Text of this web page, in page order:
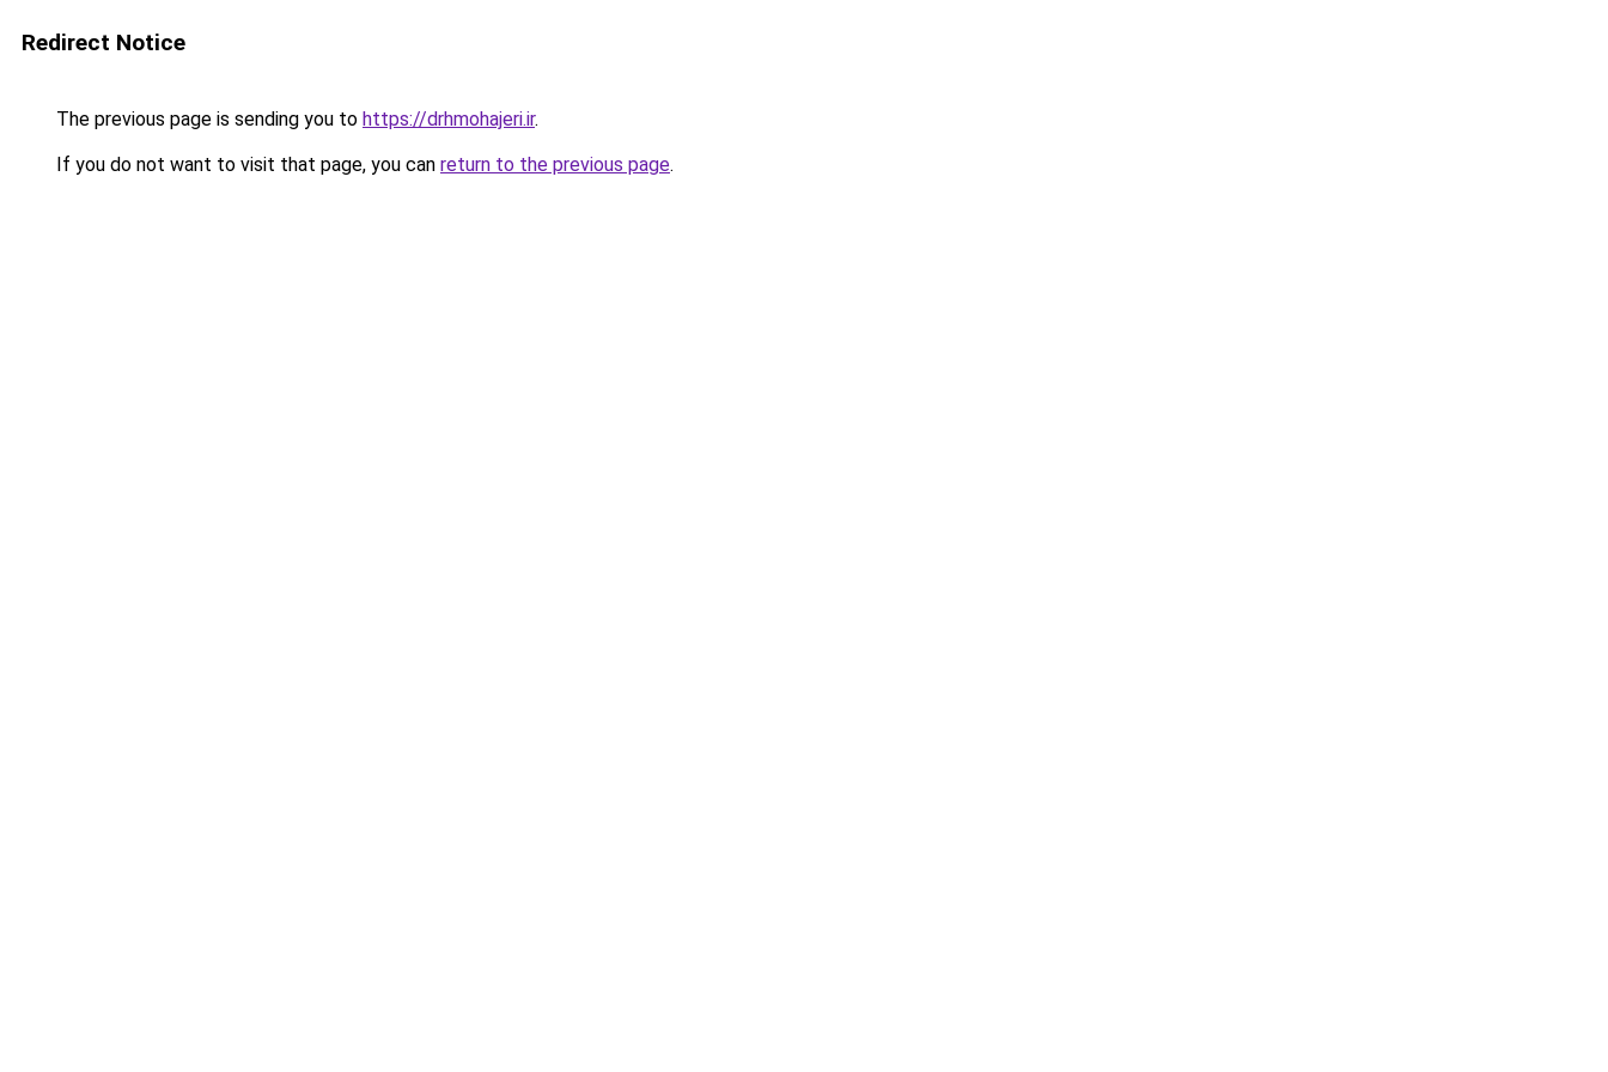
Redirect Notice
The previous page is sending you to https://drhmohajeri.ir.
If you do not want to visit that page, you can return to the previous page.